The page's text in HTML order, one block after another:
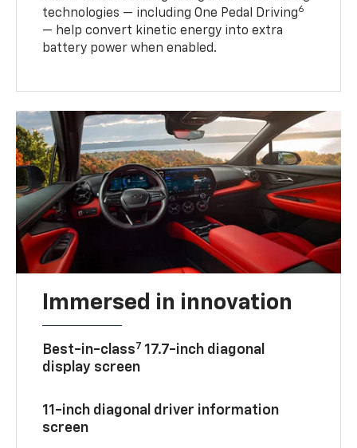
technologies — including One Pedal Driving6
— help convert kinetic energy into extra
battery power when enabled.
Immersed in innovation
Best-in-class7 17.7-inch diagonal
display screen
11-inch diagonal driver information
screen